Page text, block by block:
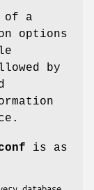
of a
options
by
is as